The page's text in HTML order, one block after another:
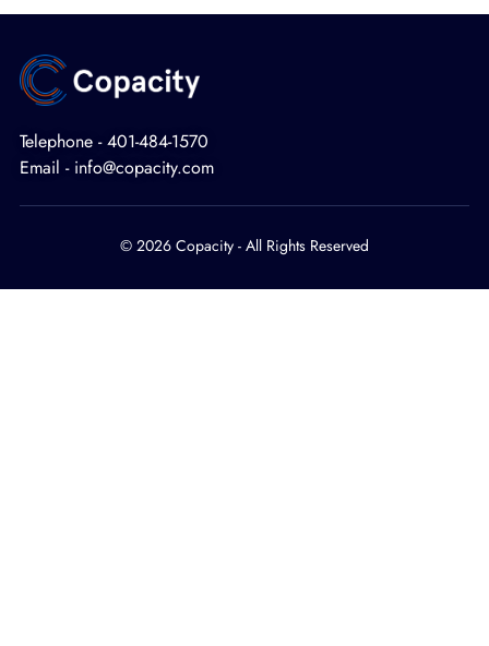
Telephone - 401-484-1570
Email - info@copacity.com
© 2026 Copacity - All Rights Reserved